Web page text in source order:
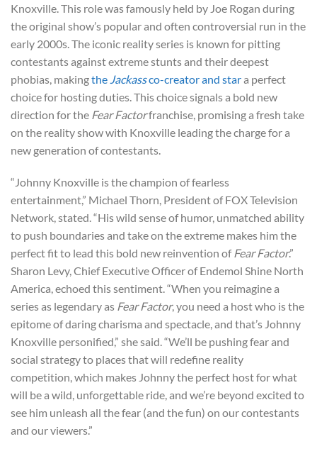
Knoxville. This role was famously held by Joe Rogan during
the original show’s popular and often controversial run in the
early 2000s. The iconic reality series is known for pitting
contestants against extreme stunts and their deepest
phobias, makingthe Jackassco-creator and stara perfect
choice for hosting duties. This choice signals a bold new
direction for the Fear Factorfranchise, promising a fresh take
on the reality show with Knoxville leading the charge for a
new generation of contestants.
“Johnny Knoxville is the champion of fearless
entertainment,” Michael Thorn, President of FOX Television
Network, stated. “His wild sense of humor, unmatched ability
to push boundaries and take on the extreme makes him the
perfect fit to lead this bold new reinvention ofFear Factor.”
Sharon Levy, Chief Executive Officer of Endemol Shine North
America, echoed this sentiment. “When you reimagine a
series as legendary as Fear Factor, you need a host who is the
epitome of daring charisma and spectacle, and that’s Johnny
Knoxville personified,” she said. “We’ll be pushing fear and
social strategy to places that will redefine reality
competition, which makes Johnny the perfect host for what
will be a wild, unforgettable ride, and we’re beyond excited to
see him unleash all the fear (and the fun) on our contestants
and our viewers.”